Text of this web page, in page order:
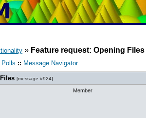
» Feature request: Opening Files
Polls :: Message Navigator
[message #924]
Member